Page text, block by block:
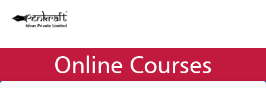
Online Courses